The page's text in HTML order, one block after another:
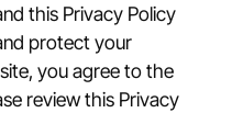
this Privacy Policy
protect your
you agree to the
review this Privacy